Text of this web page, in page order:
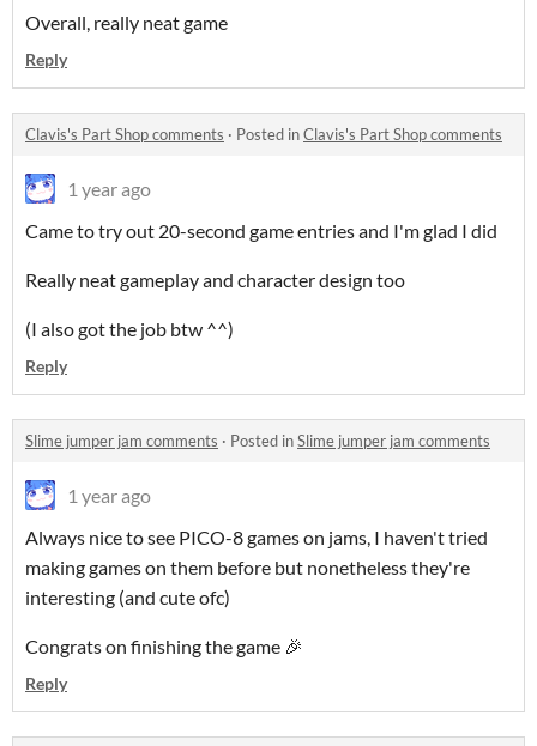
Overall, really neat game
Reply
Clavis's Part Shop comments · Posted inClavis's Part Shop comments
1 year ago
Came to try out 20-second game entries and I'm glad I did
Really neat gameplay and character design too
(I also got the job btw ^^)
Reply
Slime jumper jam comments · Posted inSlime jumper jam comments
1 year ago
Always nice to see PICO-8 games on jams, I haven't tried
making games on them before but nonetheless they're
interesting (and cute ofc)
Congrats on finishing the game 🎉
Reply